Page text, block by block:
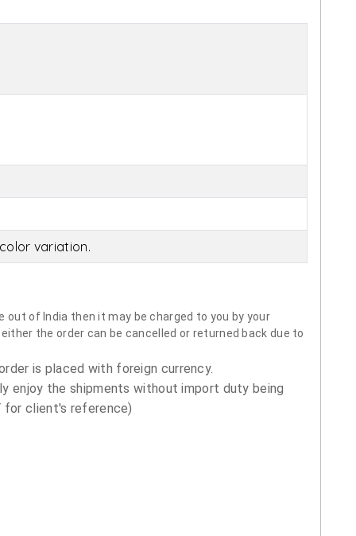
variation.
out of India then it may be charged to you by your
the order can be cancelled or returned back due to
is placed with foreign currency.
enjoy the shipments without import duty being
for client's reference)